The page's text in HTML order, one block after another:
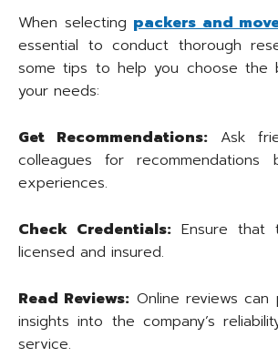
When selecting packers and
essential to conduct thorough
some tips to help you choose the
your needs:
Get Recommendations: Ask
colleagues for
experiences.
Check Credentials: Ensure that
licensed and insured.
Read Reviews: Online reviews can
insights into the company’s
service.